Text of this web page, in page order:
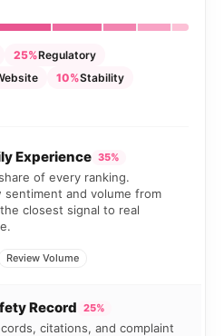
25%Regulatory
10%Stability
Experience 35%
of every ranking.
sentiment and volume from
closest signal to real
Review Volume
Record 25%
citations, and complaint